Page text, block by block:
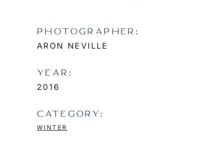
PHOTOGRAPHER:
ARON NEVILLE
YEAR:
2016
CATEGORY:
WINTER